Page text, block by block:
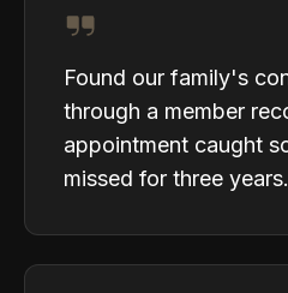
Found our family's
through a member
appointment caught
missed for three